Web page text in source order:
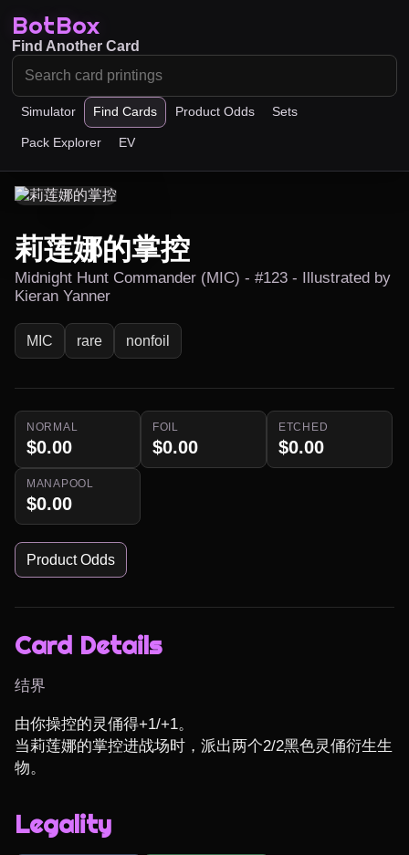
BotBox
Simulator Find Cards Product Odds Sets
Pack Explorer EV
Find Another Card
莉莲娜的掌控
Midnight Hunt Commander (MIC) - #123 - Illustrated by
Kieran Yanner
MIC rare nonfoil
NORMAL
$0.00
FOIL
$0.00
ETCHED
$0.00
MANAPOOL
$0.00
Product Odds
Card Details
结界
由你操控的灵俑得+1/+1。
当莉莲娜的掌控进战场时，派出两个2/2黑色灵俑衍生生
物。
Legality